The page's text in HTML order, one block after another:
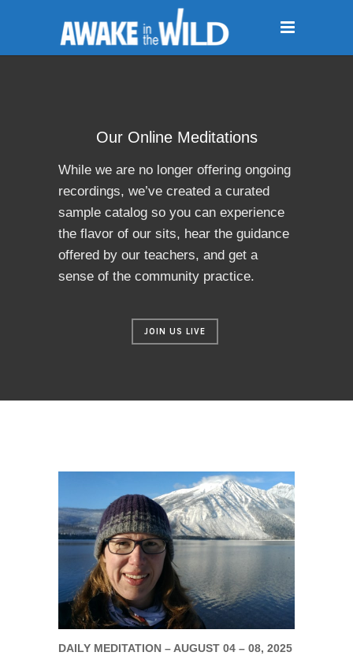
Our Online Meditations
While we are no longer offering ongoing
recordings, we’ve created a curated
sample catalog so you can experience
the flavor of our sits, hear the guidance
offered by our teachers, and get a
sense of the community practice.
JOIN US LIVE
DAILY MEDITATION – AUGUST 04 – 08, 2025